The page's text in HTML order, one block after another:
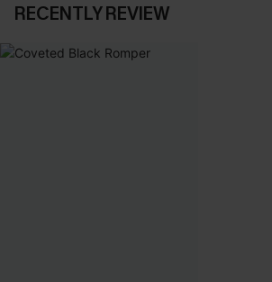
RECENTLY REVIEW